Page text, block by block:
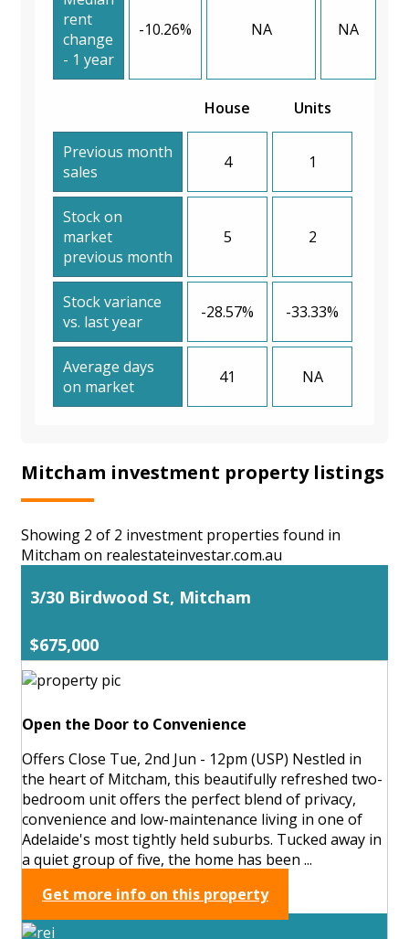
rent
change
- 1 year
-10.26% NA NA
House Units
Previous month
sales
4 1
Stock on
market
previous month
5 2
Stock variance
vs. last year
-28.57% -33.33%
Average days
on market
41 NA
Mitcham investment property listings
Showing 2 of 2 investment properties found in
Mitcham on realestateinvestar.com.au
3/30 Birdwood St, Mitcham
$675,000
Open the Door to Convenience
Offers Close Tue, 2nd Jun - 12pm (USP) Nestled in
the heart of Mitcham, this beautifully refreshed two-
bedroom unit offers the perfect blend of privacy,
convenience and low-maintenance living in one of
Adelaide's most tightly held suburbs. Tucked away in
a quiet group of five, the home has been ...
Get more info on this property